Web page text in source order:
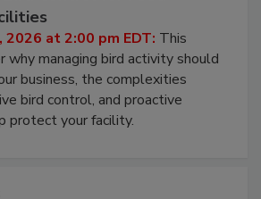
Control for Food
2026 at 2:00 pm EDT:This
managing bird activity should
business, the complexities
bird control, and proactive